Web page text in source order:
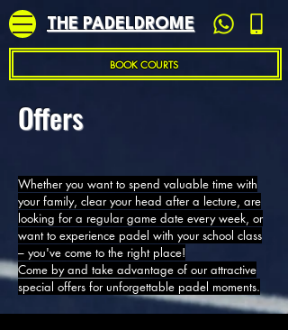
THE PADELDROME
BOOK COURTS
Offers
Whether you want to spend valuable time with
your family, clear your head after a lecture, are
looking for a regular game date every week, or
want to experience padel with your school class
– you've come to the right place!
Come by and take advantage of our attractive
special offers for unforgettable padel moments.